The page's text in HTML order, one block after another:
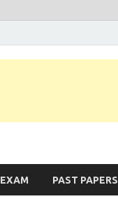
EXAM PAST PAPERS